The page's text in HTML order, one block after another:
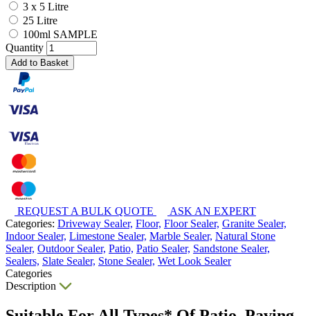
3 x 5 Litre
25 Litre
100ml SAMPLE
Quantity
Add to Basket
REQUEST A BULK QUOTE
ASK AN EXPERT
Categories: Driveway Sealer, Floor, Floor Sealer, Granite Sealer,
Indoor Sealer, Limestone Sealer, Marble Sealer, Natural Stone
Sealer, Outdoor Sealer, Patio, Patio Sealer, Sandstone Sealer,
Sealers, Slate Sealer, Stone Sealer, Wet Look Sealer
Categories
Description